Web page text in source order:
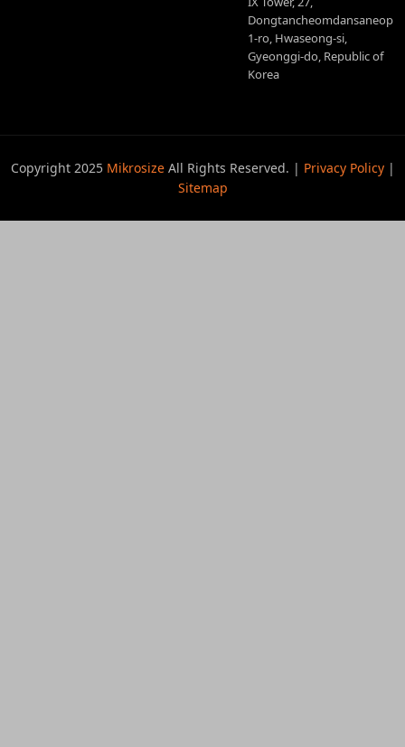
Dongtancheomdansaneop
1-ro, Hwaseong-si,
Gyeonggi-do, Republic of
Korea
Copyright 2025 MikrosizeAll Rights Reserved. | Privacy Policy|
Sitemap